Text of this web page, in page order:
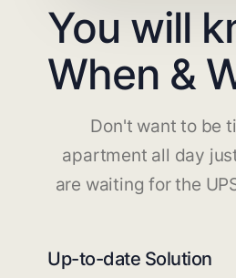
You will
When &
Don't want to be
apartment all day
are waiting for the
Up-to-date Solution